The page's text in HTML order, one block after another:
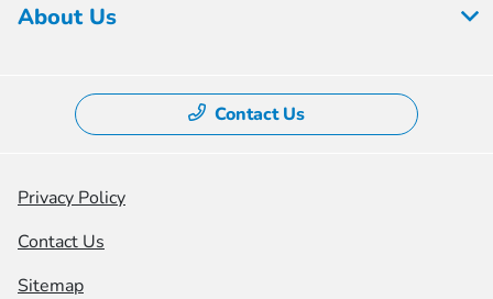
About Us
Contact Us
Privacy Policy
Contact Us
Sitemap